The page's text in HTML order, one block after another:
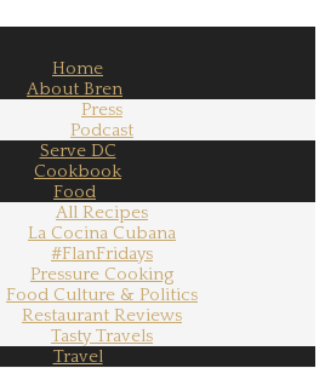
Home
About Bren
Press
Podcast
Serve DC
Cookbook
Food
All Recipes
La Cocina Cubana
#FlanFridays
Pressure Cooking
Food Culture & Politics
Restaurant Reviews
Tasty Travels
Travel